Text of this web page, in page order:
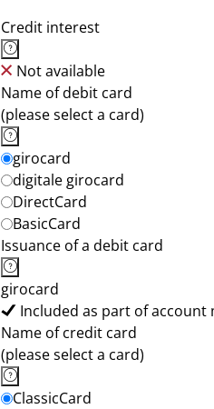
Credit interest
Not available
Name of debit card
(please select a card)
girocard
digitale girocard
DirectCard
BasicCard
Issuance of a debit card
girocard
Included as part of account
Name of credit card
(please select a card)
ClassicCard